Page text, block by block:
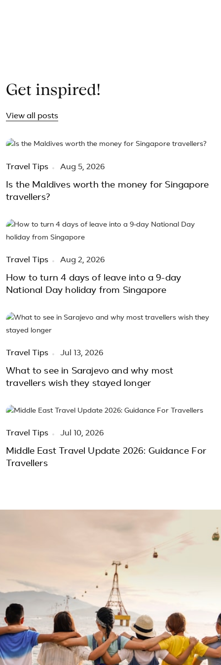
Get inspired!
View all posts
Travel Tips Aug 5, 2026
Is the Maldives worth the money for Singapore
travellers?
Travel Tips Aug 2, 2026
How to turn 4 days of leave into a 9-day
National Day holiday from Singapore
Travel Tips Jul 13, 2026
What to see in Sarajevo and why most
travellers wish they stayed longer
Travel Tips Jul 10, 2026
Middle East Travel Update 2026: Guidance For
Travellers